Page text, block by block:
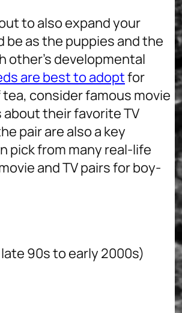
to also expand your
be as the puppies and the
other’s developmental
are best to adoptfor
consider famous movie
their favorite TV
pair are also a key
pick from many real-life
and TV pairs for boy-
90s to early 2000s)